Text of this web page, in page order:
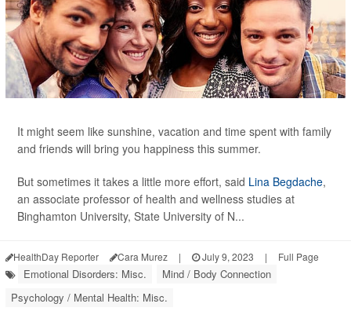
It might seem like sunshine, vacation and time spent with family
and friends will bring you happiness this summer.
But sometimes it takes a little more effort, said Lina Begdache,
an associate professor of health and wellness studies at
Binghamton University, State University of N...
HealthDay Reporter Cara Murez | July 9, 2023 | Full Page
Emotional Disorders: Misc.
Mind / Body Connection
Psychology / Mental Health: Misc.